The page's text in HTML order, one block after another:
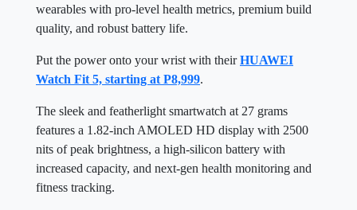
wearables with pro-level health metrics, premium build
quality, and robust battery life.
Put the power onto your wrist with theirHUAWEI
Watch Fit 5, starting at P8,999.
The sleek and featherlight smartwatch at 27 grams
features a 1.82-inch AMOLED HD display with 2500
nits of peak brightness, a high-silicon battery with
increased capacity, and next-gen health monitoring and
fitness tracking.